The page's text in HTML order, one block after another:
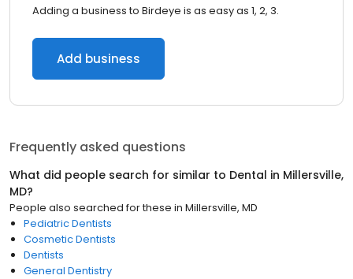
Adding a business to Birdeye is as easy as 1, 2, 3.
Add business
Frequently asked questions
What did people search for similar to Dental in Millersville,
MD?
People also searched for these in Millersville, MD
Pediatric Dentists
Cosmetic Dentists
Dentists
General Dentistry